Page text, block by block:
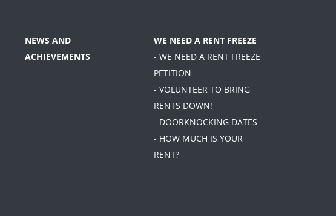
NEWS AND
ACHIEVEMENTS
WE NEED A RENT FREEZE
- WE NEED A RENT FREEZE
PETITION
- VOLUNTEER TO BRING
RENTS DOWN!
- DOORKNOCKING DATES
- HOW MUCH IS YOUR
RENT?